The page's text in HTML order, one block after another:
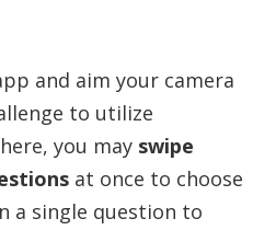
and aim your camera
to utilize
you may swipe
at once to choose
a single question to